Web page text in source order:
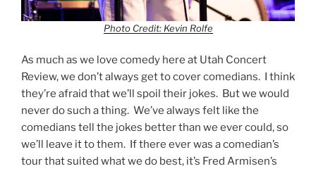
Photo Credit: Kevin Rolfe
As much as we love comedy here at Utah Concert
Review, we don’t always get to cover comedians. I think
they’re afraid that we’ll spoil their jokes. But we would
never do such a thing. We’ve always felt like the
comedians tell the jokes better than we ever could, so
we’ll leave it to them. If there ever was a comedian’s
tour that suited what we do best, it’s Fred Armisen’s